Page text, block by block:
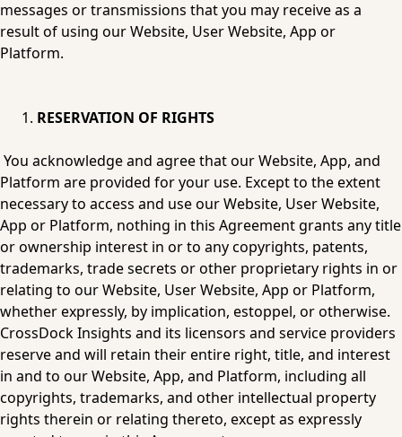
messages or transmissions that you may receive as a
result of using our Website, User Website, App or
Platform.
RESERVATION OF RIGHTS
You acknowledge and agree that our Website, App, and
Platform are provided for your use. Except to the extent
necessary to access and use our Website, User Website,
App or Platform, nothing in this Agreement grants any title
or ownership interest in or to any copyrights, patents,
trademarks, trade secrets or other proprietary rights in or
relating to our Website, User Website, App or Platform,
whether expressly, by implication, estoppel, or otherwise.
CrossDock Insights and its licensors and service providers
reserve and will retain their entire right, title, and interest
in and to our Website, App, and Platform, including all
copyrights, trademarks, and other intellectual property
rights therein or relating thereto, except as expressly